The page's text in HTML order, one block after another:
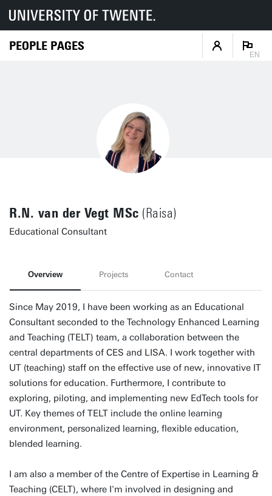
PEOPLE PAGES
EN
R.N. van der Vegt MSc (Raisa)
Educational Consultant
Overview Projects Contact
Since May 2019, I have been working as an Educational
Consultant seconded to the Technology Enhanced Learning
and Teaching (TELT) team, a collaboration between the
central departments of CES and LISA. I work together with
UT (teaching) staff on the effective use of new, innovative IT
solutions for education. Furthermore, I contribute to
exploring, piloting, and implementing new EdTech tools for
UT. Key themes of TELT include the online learning
environment, personalized learning, flexible education,
blended learning.
I am also a member of the Centre of Expertise in Learning &
Teaching (CELT), where I'm involved in designing and